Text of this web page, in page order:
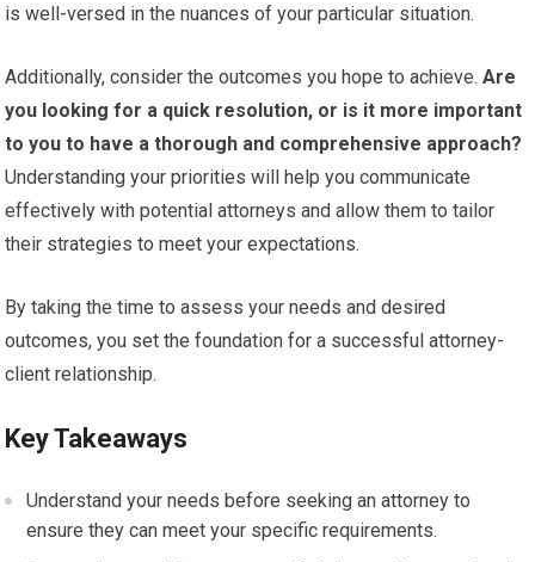
is well-versed in the nuances of your particular situation.
Additionally, consider the outcomes you hope to achieve. Are
you looking for a quick resolution, or is it more important
to you to have a thorough and comprehensive approach?
Understanding your priorities will help you communicate
effectively with potential attorneys and allow them to tailor
their strategies to meet your expectations.
By taking the time to assess your needs and desired
outcomes, you set the foundation for a successful attorney-
client relationship.
Key Takeaways
Understand your needs before seeking an attorney to
ensure they can meet your specific requirements.